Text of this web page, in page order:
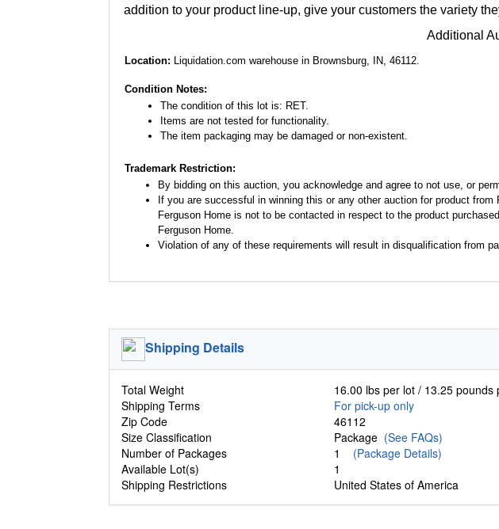
addition to your product line-up, give your customers the variety
Additional
Location: Liquidation.com warehouse in Brownsburg, IN, 46112.
Condition Notes:
The condition of this lot is: RET.
Items are not tested for functionality.
The item packaging may be damaged or non-existent.
Trademark Restriction:
By bidding on this auction, you acknowledge and agree to not use, or
If you are successful in winning this or any other auction for product
Ferguson Home is not to be contacted in respect to the product
Ferguson Home.
Violation of any of these requirements will result in disqualification from
Shipping Details
Total Weight
16.00 lbs per lot / 13.25
Shipping Terms
For pick-up only
Zip Code
46112
Size Classification
Package (See FAQs)
Number of Packages
1 (Package Details)
Available Lot(s)
1
Shipping Restrictions
United States of America